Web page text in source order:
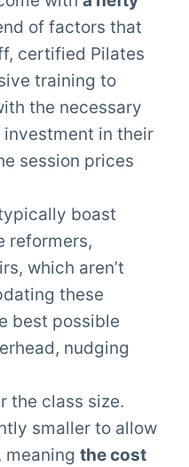
of factors that
certified Pilates
training to
the necessary
investment in their
session prices
boast
reformers,
which aren’t
these
best possible
nudging
the class size.
smaller to allow
the cost